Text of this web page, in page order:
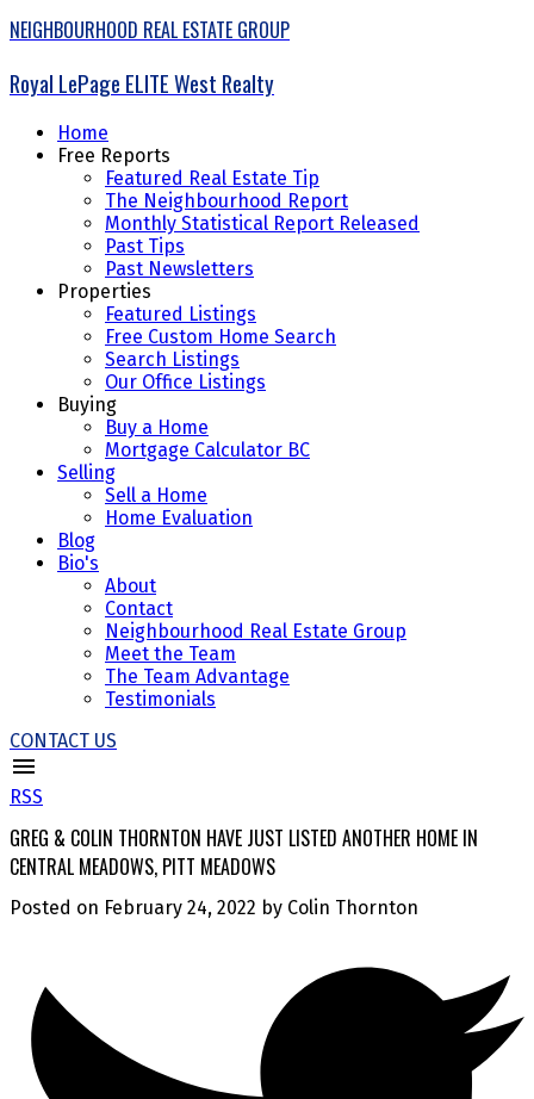
NEIGHBOURHOOD REAL ESTATE GROUP
Royal LePage ELITE West Realty
Home
Free Reports
Featured Real Estate Tip
The Neighbourhood Report
Monthly Statistical Report Released
Past Tips
Past Newsletters
Properties
Featured Listings
Free Custom Home Search
Search Listings
Our Office Listings
Buying
Buy a Home
Mortgage Calculator BC
Selling
Sell a Home
Home Evaluation
Blog
Bio's
About
Contact
Neighbourhood Real Estate Group
Meet the Team
The Team Advantage
Testimonials
CONTACT US
RSS
GREG & COLIN THORNTON HAVE JUST LISTED ANOTHER HOME IN
CENTRAL MEADOWS, PITT MEADOWS
Posted on February 24, 2022 by Colin Thornton